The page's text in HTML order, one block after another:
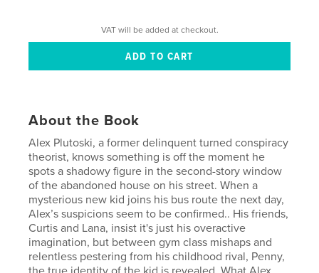
VAT will be added at checkout.
About the Book
Alex Plutoski, a former delinquent turned conspiracy
theorist, knows something is off the moment he
spots a shadowy figure in the second-story window
of the abandoned house on his street. When a
mysterious new kid joins his bus route the next day,
Alex’s suspicions seem to be confirmed.. His friends,
Curtis and Lana, insist it's just his overactive
imagination, but between gym class mishaps and
relentless pestering from his childhood rival, Penny,